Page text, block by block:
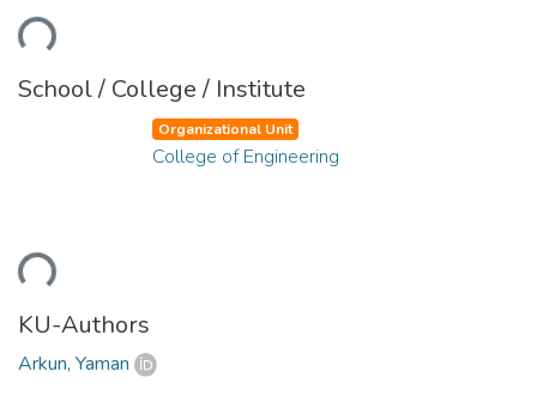
School / College / Institute
Organizational Unit
College of Engineering
KU-Authors
Arkun, Yaman